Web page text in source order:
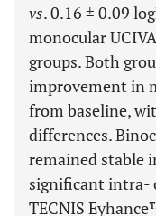
vs. 0.16 ± 0.09
monocular
groups. Both
improvement in
from baseline,
differences.
remained stable
significant intra-
TECNIS